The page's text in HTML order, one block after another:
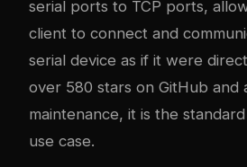
serial ports to TCP ports,
client to connect and
serial device as if it were
over 580 stars on GitHub and
maintenance, it is the
use case.